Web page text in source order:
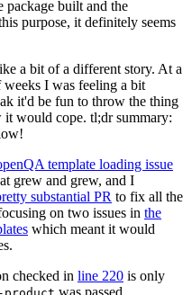
package built and the
purpose, it definitely seems
a bit of a different story. At a
I was feeling a bit
it'd be fun to throw the thing
would cope. tl;dr summary:
template loading issue
grew and grew, and I
substantial PR to fix all the
on two issues in the
which meant it would
checked in line 220 is only
was passed.